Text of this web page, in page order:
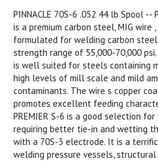
PINNACLE 70S-6 .052 44 lb Spool --
is a premium carbon steel, MIG wire
formulated for welding carbon
strength range of 55,000-70,000 psi.
is well suited for steels containing
high levels of mill scale and mild
contaminants. The wire s copper
promotes excellent feeding
PREMIER S-6 is a good selection
requiring better tie-in and wetting
with a 70S-3 electrode. It is a
welding pressure vessels, structural